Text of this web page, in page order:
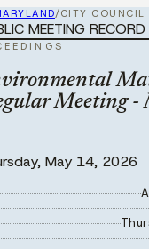
/CITY COUNCIL
MEETING RECORD
Meeting -
May 14, 2026